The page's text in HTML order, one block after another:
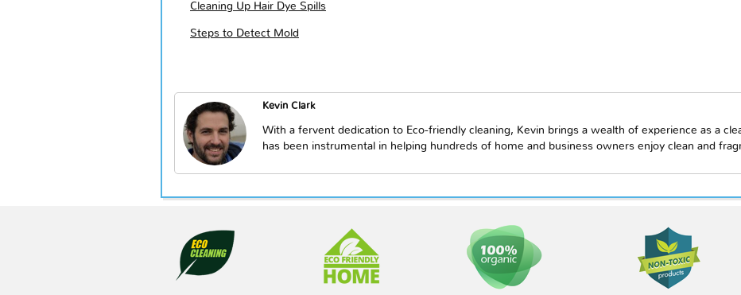
Cleaning Up Hair Dye Spills
Steps to Detect Mold
Kevin Clark
With a fervent dedication to Eco-friendly cleaning, Kevin brings a wealth of experience as a
has been instrumental in helping hundreds of home and business owners enjoy clean and